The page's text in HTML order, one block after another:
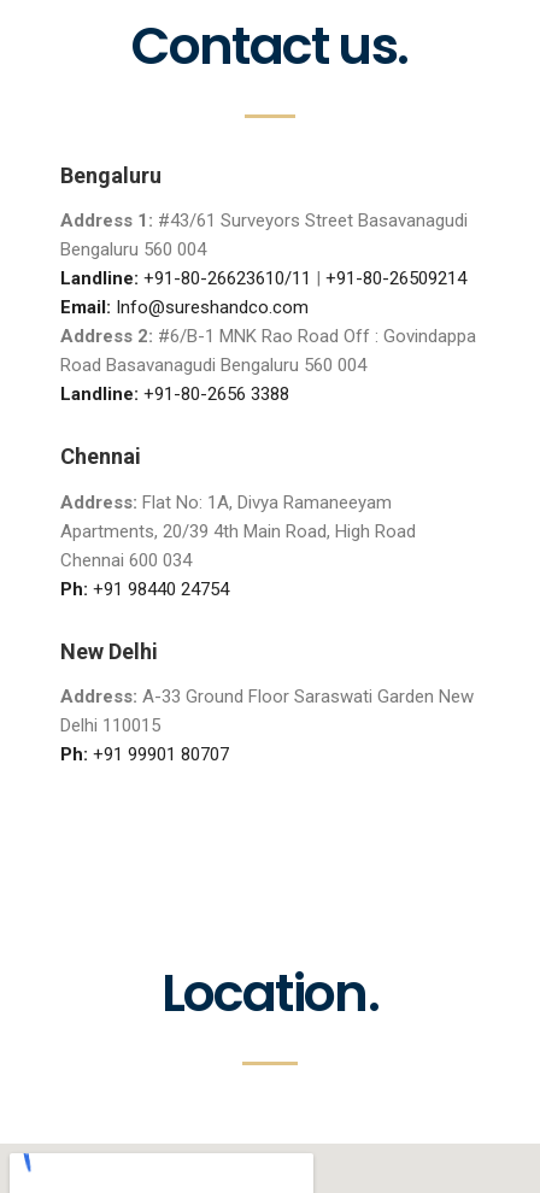
Contact us.
Bengaluru
Address 1: #43/61 Surveyors Street Basavanagudi
Bengaluru 560 004
Landline: +91-80-26623610/11 | +91-80-26509214
Email: Info@sureshandco.com
Address 2: #6/B-1 MNK Rao Road Off : Govindappa
Road Basavanagudi Bengaluru 560 004
Landline: +91-80-2656 3388
Chennai
Address: Flat No: 1A, Divya Ramaneeyam
Apartments, 20/39 4th Main Road, High Road
Chennai 600 034
Ph: +91 98440 24754
New Delhi
Address: A-33 Ground Floor Saraswati Garden New
Delhi 110015
Ph: +91 99901 80707
Location.